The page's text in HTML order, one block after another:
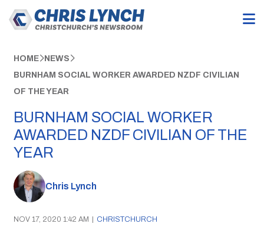
HOME NEWS
BURNHAM SOCIAL WORKER AWARDED NZDF CIVILIAN
OF THE YEAR
BURNHAM SOCIAL WORKER
AWARDED NZDF CIVILIAN OF THE
YEAR
Chris Lynch
NOV 17, 2020 1:42 AM | CHRISTCHURCH